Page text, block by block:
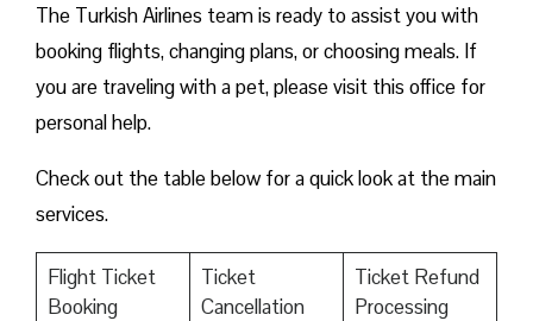
The Turkish Airlines team is ready to assist you with
booking flights, changing plans, or choosing meals. If
you are traveling with a pet, please visit this office for
personal help.
Check out the table below for a quick look at the main
services.
Flight Ticket
Booking
Ticket
Cancellation
Ticket Refund
Processing